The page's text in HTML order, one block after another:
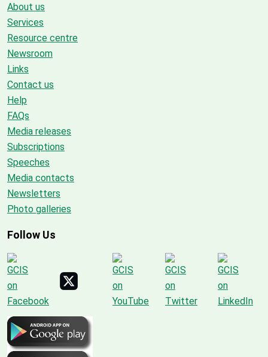
About us
Services
Resource centre
Newsroom
Links
Contact us
Help
FAQs
Media releases
Subscriptions
Speeches
Media contacts
Newsletters
Photo galleries
Follow Us